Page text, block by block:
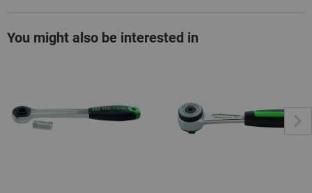
You might also be interested in